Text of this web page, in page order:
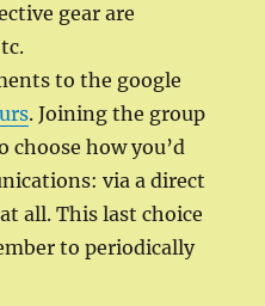
gear are
to the google
. Joining the group
choose how you’d
via a direct
all. This last choice
to periodically